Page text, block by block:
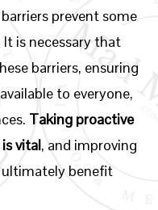
prevent some
is necessary that
barriers, ensuring
to everyone,
Taking proactive
vital, and improving
ultimately benefit